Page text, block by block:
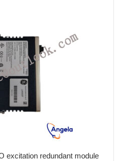
excitation redundant module